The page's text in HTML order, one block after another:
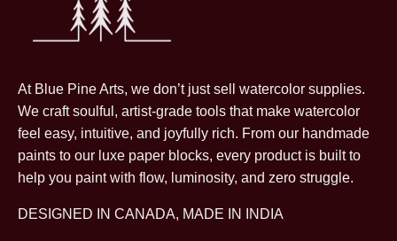
At Blue Pine Arts, we don’t just sell watercolor supplies.
We craft soulful, artist-grade tools that make watercolor
feel easy, intuitive, and joyfully rich. From our handmade
paints to our luxe paper blocks, every product is built to
help you paint with flow, luminosity, and zero struggle.
DESIGNED IN CANADA, MADE IN INDIA